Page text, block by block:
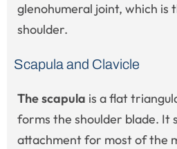
glenohumeral joint, which is
shoulder.
Scapula and Clavicle
The scapula is a flat
forms the shoulder blade. It
attachment for most of the